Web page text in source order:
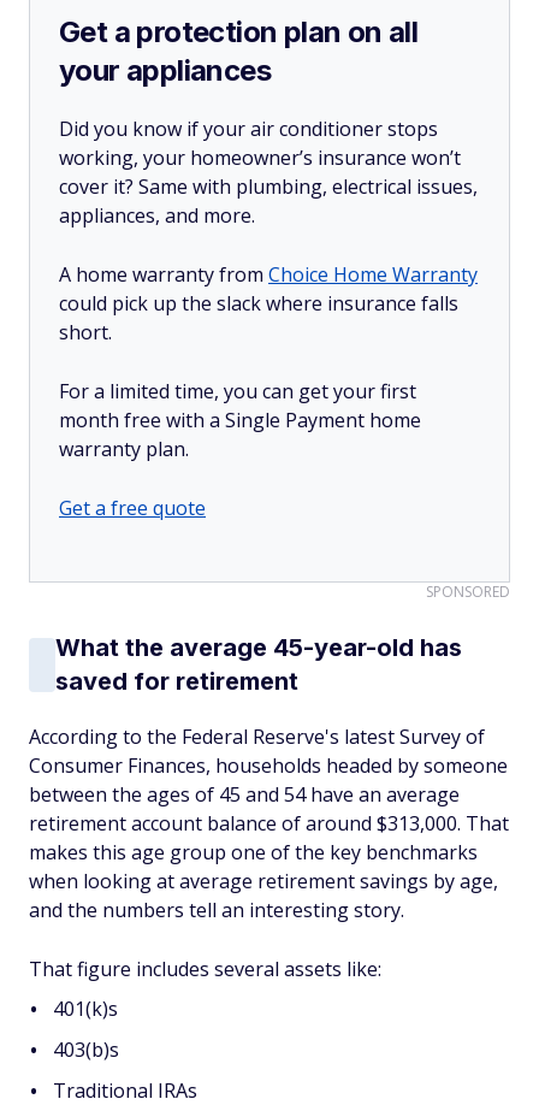
Get a protection plan on all
your appliances
Did you know if your air conditioner stops
working, your homeowner’s insurance won’t
cover it? Same with plumbing, electrical issues,
appliances, and more.
A home warranty from Choice Home Warranty
could pick up the slack where insurance falls
short.
For a limited time, you can get your first
month free with a Single Payment home
warranty plan.
Get a free quote
SPONSORED
What the average 45-year-old has
saved for retirement
According to the Federal Reserve's latest Survey of
Consumer Finances, households headed by someone
between the ages of 45 and 54 have an average
retirement account balance of around $313,000. That
makes this age group one of the key benchmarks
when looking at average retirement savings by age,
and the numbers tell an interesting story.
That figure includes several assets like:
401(k)s
403(b)s
Traditional IRAs